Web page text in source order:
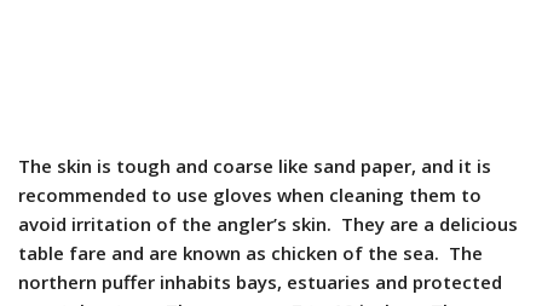
The skin is tough and coarse like sand paper, and it is
recommended to use gloves when cleaning them to
avoid irritation of the angler’s skin. They are a delicious
table fare and are known as chicken of the sea. The
northern puffer inhabits bays, estuaries and protected